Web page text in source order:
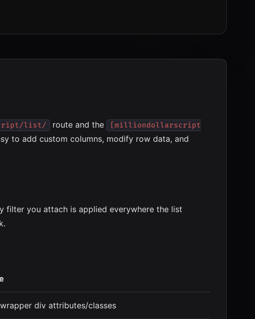
list/ route and the
[milliondollarscript
to add custom columns, modify row data, and
filter you attach is applied everywhere the list
div attributes/classes